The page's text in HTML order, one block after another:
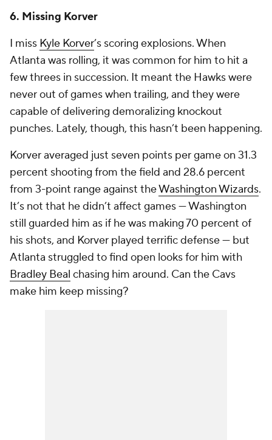
6. Missing Korver
I miss Kyle Korver’s scoring explosions. When
Atlanta was rolling, it was common for him to hit a
few threes in succession. It meant the Hawks were
never out of games when trailing, and they were
capable of delivering demoralizing knockout
punches. Lately, though, this hasn’t been happening.
Korver averaged just seven points per game on 31.3
percent shooting from the field and 28.6 percent
from 3-point range against theWashington Wizards.
It’s not that he didn’t affect games — Washington
still guarded him as if he was making 70 percent of
his shots, and Korver played terrific defense — but
Atlanta struggled to find open looks for him with
Bradley Beal chasing him around. Can the Cavs
make him keep missing?